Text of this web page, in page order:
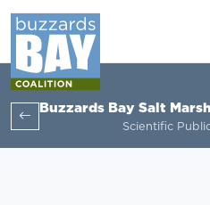
Scientific